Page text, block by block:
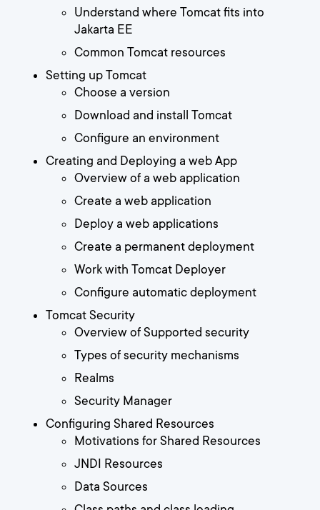
Understand where Tomcat fits into
Jakarta EE
Common Tomcat resources
Setting up Tomcat
Choose a version
Download and install Tomcat
Configure an environment
Creating and Deploying a web App
Overview of a web application
Create a web application
Deploy a web applications
Create a permanent deployment
Work with Tomcat Deployer
Configure automatic deployment
Tomcat Security
Overview of Supported security
Types of security mechanisms
Realms
Security Manager
Configuring Shared Resources
Motivations for Shared Resources
JNDI Resources
Data Sources